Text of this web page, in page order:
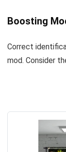
Boosting
Correct
mod. Consider